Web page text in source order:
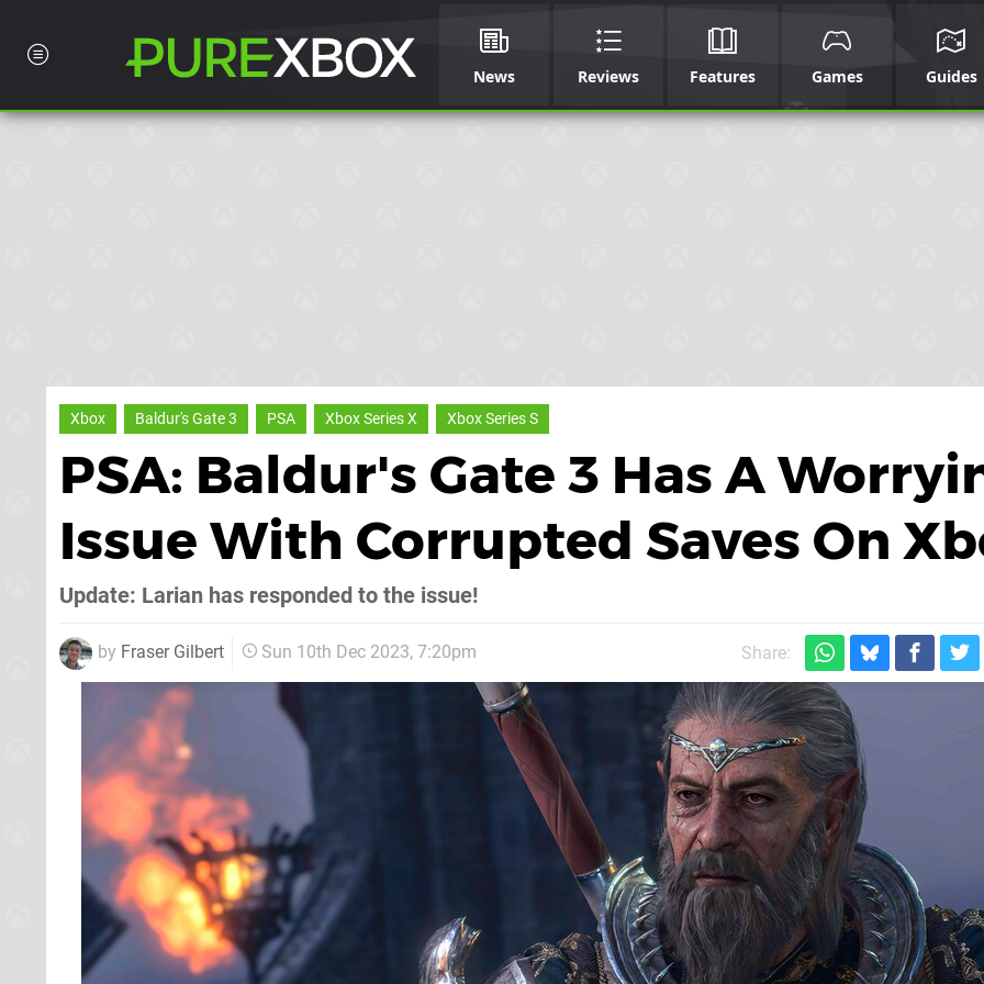
News Reviews Features Games Guides
Xbox Baldur's Gate 3 PSA Xbox Series X Xbox Series S
PSA: Baldur's Gate 3 Has A
Issue With Corrupted Saves On
Update: Larian has responded to the issue!
by Fraser Gilbert Sun 10th Dec 2023, 7:20pm Share: